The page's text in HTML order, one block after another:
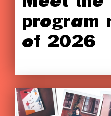
program
of 2026